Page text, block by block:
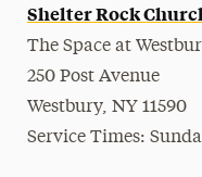
Shelter Rock
The Space at
250 Post Avenue
Westbury, NY 11590
Service Times: